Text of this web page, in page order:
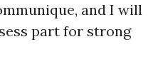
and I will
part for strong